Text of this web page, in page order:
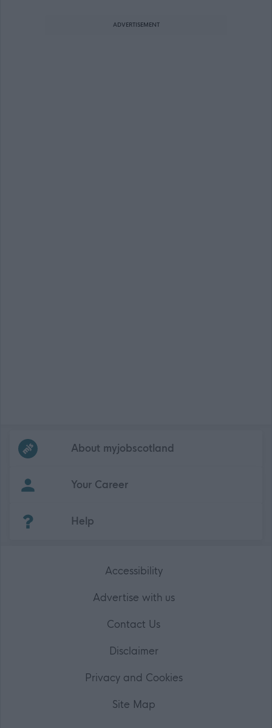
ADVERTISEMENT
Frequentedlinks
About myjobscotland
Your Career
Help
Accessibility
Advertise with us
Contact Us
Disclaimer
Privacy and Cookies
Site Map